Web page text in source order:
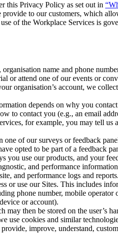
this Privacy Policy as set out in
to our customers, which
of the Workplace Services is
name and phone
or attend one of our events or
organisation’s account, we
depends on why you
contact you (e.g., an email
for example, you may tell
of our surveys or feedback
opted to be part of a feedback
you use our products, and your
and performance
and performance logs and reports.
or use our Sites. This includes
phone number, mobile operator
or account).
then be stored on the user’s
use cookies and similar
improve, understand,